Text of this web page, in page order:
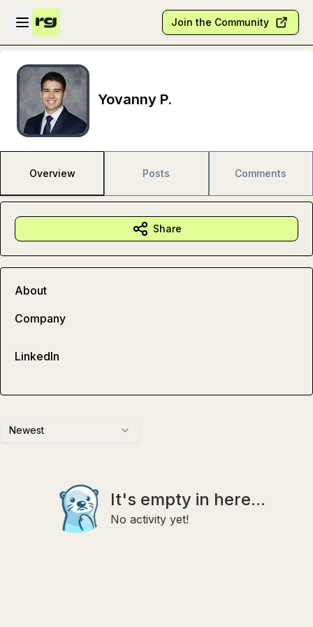
Skip to main content
Open sidebar
Join the Community
Yovanny P.
Overview Posts Comments
Newest
It's empty in here...
No activity yet!
Share
About
Company
LinkedIn